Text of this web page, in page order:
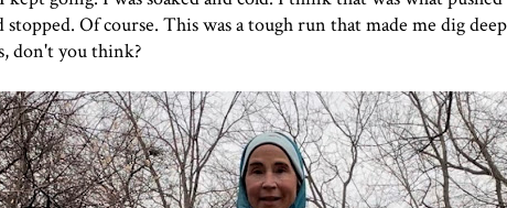
Of course. This was a tough run that made me dig
don't you think?